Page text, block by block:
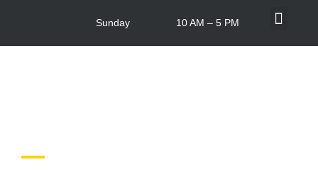
Sunday 10 AM – 5 PM